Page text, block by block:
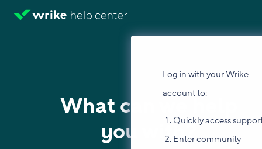
Log in with your Wrike
account to:
Quickly access
Enter community
What can we help
you with?